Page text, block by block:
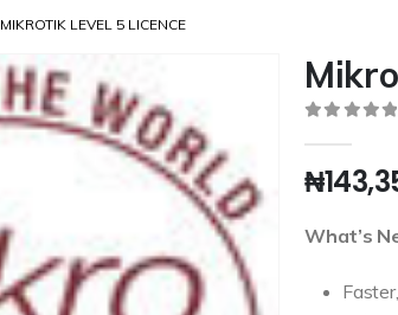
MIKROTIK LEVEL 5 LICENCE
₦
What’s